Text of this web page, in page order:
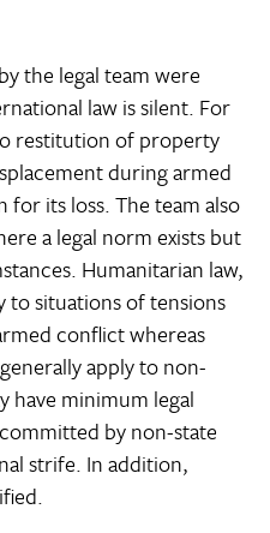
the legal team were
law is silent. For
restitution of property
during armed
its loss. The team also
a legal norm exists but
Humanitarian law,
to situations of tensions
conflict whereas
apply to non-
have minimum legal
by non-state
strife. In addition,